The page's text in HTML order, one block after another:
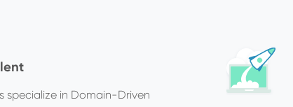
specialize in Domain-Driven